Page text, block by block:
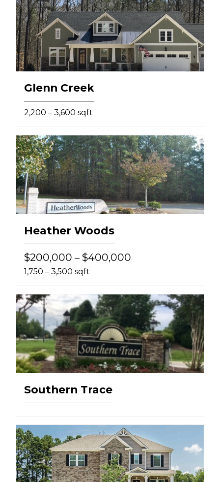
Glenn Creek
2,200 – 3,600 sqft
Heather Woods
$200,000 – $400,000
1,750 – 3,500 sqft
Southern Trace